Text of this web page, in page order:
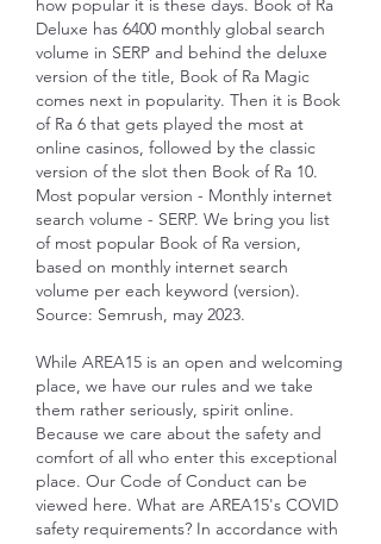
Deluxe has 6400 monthly global search
volume in SERP and behind the deluxe
version of the title, Book of Ra Magic
comes next in popularity. Then it is Book
of Ra 6 that gets played the most at
online casinos, followed by the classic
version of the slot then Book of Ra 10.
Most popular version - Monthly internet
search volume - SERP. We bring you list
of most popular Book of Ra version,
based on monthly internet search
volume per each keyword (version).
Source: Semrush, may 2023.
While AREA15 is an open and welcoming
place, we have our rules and we take
them rather seriously, spirit online.
Because we care about the safety and
comfort of all who enter this exceptional
place. Our Code of Conduct can be
viewed here. What are AREA15's COVID
safety requirements? In accordance with